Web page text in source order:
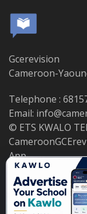
Gcerevision
Cameroon-
Telephone :
Email:
© ETS KWALO
App.